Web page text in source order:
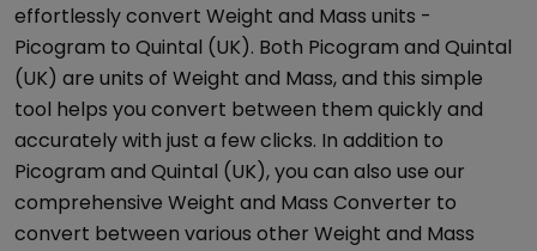
effortlessly convert Weight and Mass units -
Picogram to Quintal (UK). Both Picogram and Quintal
(UK) are units of Weight and Mass, and this simple
tool helps you convert between them quickly and
accurately with just a few clicks. In addition to
Picogram and Quintal (UK), you can also use our
comprehensive Weight and Mass Converter to
convert between various other Weight and Mass